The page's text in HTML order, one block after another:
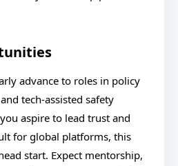
advance to roles in policy
tech-assisted safety
aspire to lead trust and
for global platforms, this
start. Expect mentorship,